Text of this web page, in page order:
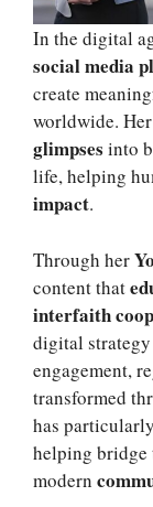
In the digital
social media
create
worldwide. Her
glimpses into
life, helping
impact.
Through her
content that
interfaith
digital
engagement,
transformed
has
helping
modern